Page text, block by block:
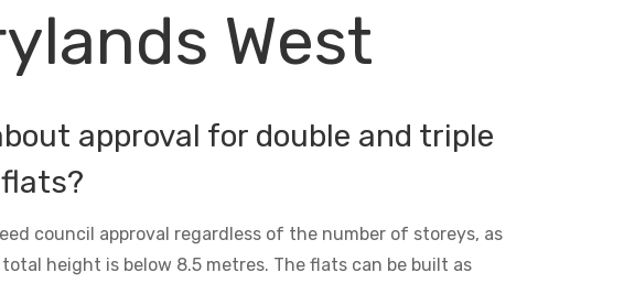
West
approval for double and triple
council approval regardless of the number of storeys, as
height is below 8.5 metres. The flats can be built as